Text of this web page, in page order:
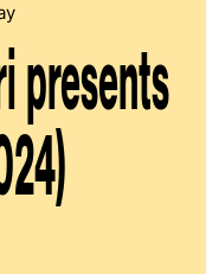
presents